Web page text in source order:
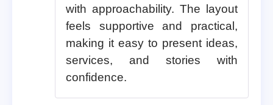
with approachability. The layout
feels supportive and practical,
making it easy to present ideas,
services, and stories with
confidence.